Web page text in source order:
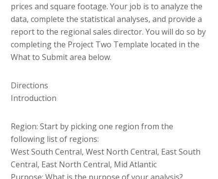
prices and square footage. Your job is to analyze the
data, complete the statistical analyses, and provide a
report to the regional sales director. You will do so by
completing the Project Two Template located in the
What to Submit area below.
Directions
Introduction
Region: Start by picking one region from the
following list of regions:
West South Central, West North Central, East South
Central, East North Central, Mid Atlantic